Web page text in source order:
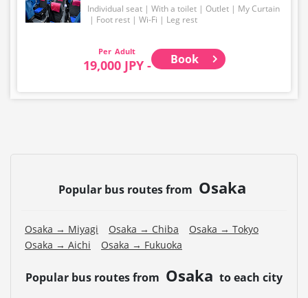
Individual seat With a toilet Outlet
My Curtain
Foot rest
Wi-Fi Leg rest
Adult
19,000 JPY - Book
Popular bus routes from Osaka
Osaka → Miyagi Osaka → Chiba
Osaka → Tokyo
Osaka → Aichi
Osaka → Fukuoka
Popular bus routes from Osaka to each city